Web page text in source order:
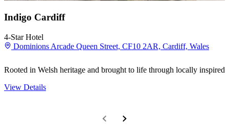
Indigo Cardiff
4-Star Hotel
Dominions Arcade Queen Street, CF10 2AR, Cardiff, Wales
Rooted in Welsh heritage and brought to life through locally
View Details